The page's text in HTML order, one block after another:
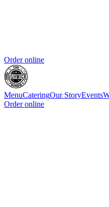
Order online
MenuCateringOur StoryEvents
Order online